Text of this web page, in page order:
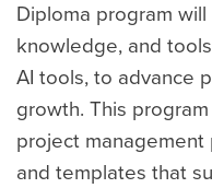
Diploma program
knowledge, and
AI tools, to advance
growth. This
project management
and templates that